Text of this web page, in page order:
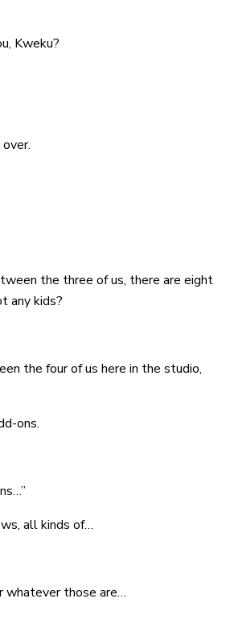
Kweku?
the three of us, there are eight
any kids?
the four of us here in the studio,
ons.
all kinds of…
whatever those are…